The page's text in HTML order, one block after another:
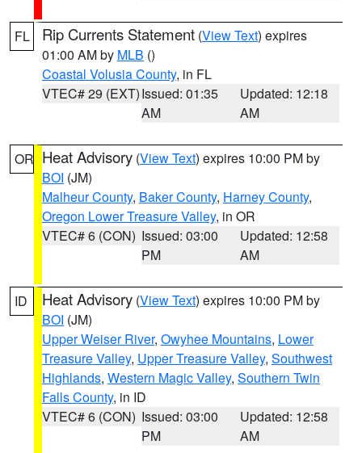
FL Rip Currents Statement (View Text) expires
01:00 AM by MLB ()
Coastal Volusia County, in FL
VTEC# 29 (EXT)Issued: 01:35
AM
Updated: 12:18
AM
OR Heat Advisory (View Text) expires 10:00 PM by
BOI (JM)
Malheur County, Baker County, Harney County,
Oregon Lower Treasure Valley, in OR
VTEC# 6 (CON) Issued: 03:00
PM
Updated: 12:58
AM
ID Heat Advisory (View Text) expires 10:00 PM by
BOI (JM)
Upper Weiser River, Owyhee Mountains, Lower
Treasure Valley, Upper Treasure Valley, Southwest
Highlands, Western Magic Valley, Southern Twin
Falls County, in ID
VTEC# 6 (CON) Issued: 03:00
PM
Updated: 12:58
AM